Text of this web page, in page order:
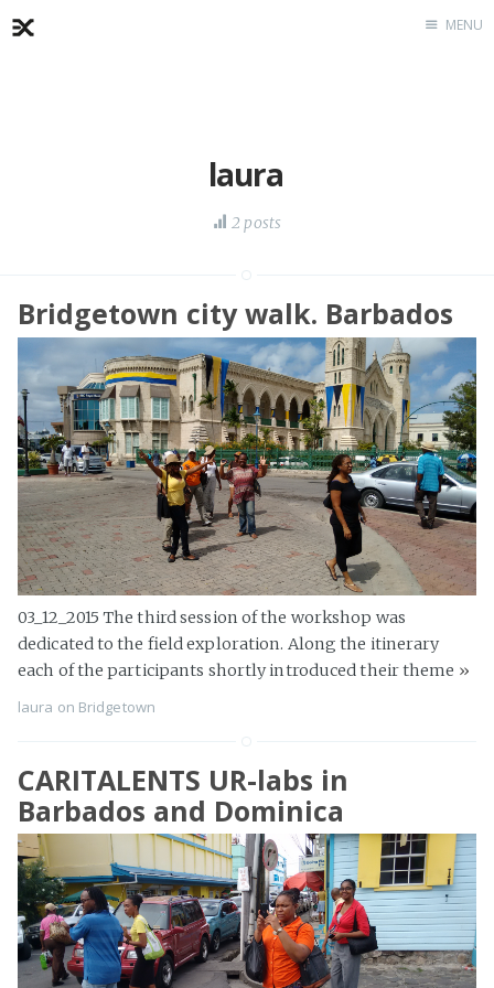
MENU
laura
2 posts
Bridgetown city walk. Barbados
03_12_2015 The third session of the workshop was
dedicated to the field exploration. Along the itinerary
each of the participants shortly introduced their theme »
laura on Bridgetown
CARITALENTS UR-labs in
Barbados and Dominica